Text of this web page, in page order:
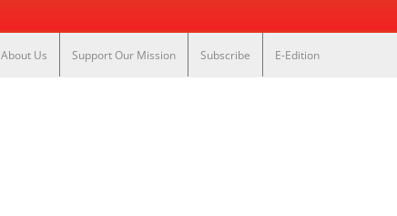
About Us Support Our Mission Subscribe E-Edition